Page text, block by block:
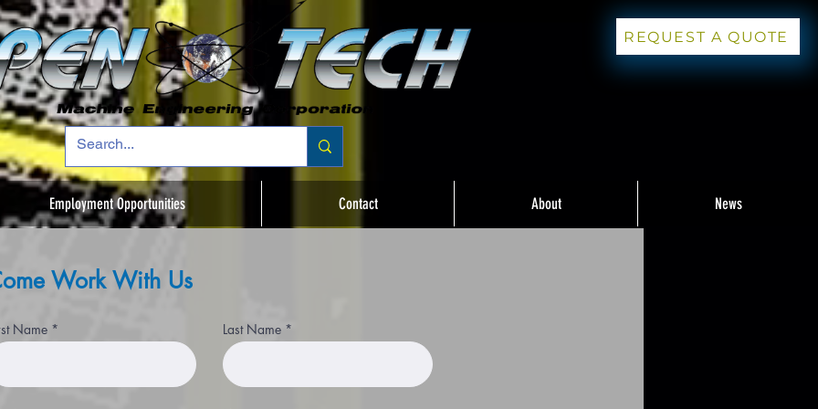
REQUEST A QUOTE
Employment Opportunities Contact About News
Work With Us
Name Last Name